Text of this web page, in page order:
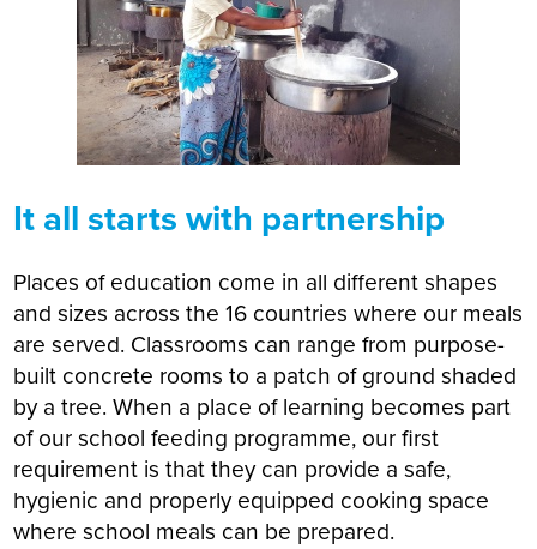
It all starts with partnership
Places of education come in all different shapes
and sizes across the 16 countries where our meals
are served. Classrooms can range from purpose-
built concrete rooms to a patch of ground shaded
by a tree. When a place of learning becomes part
of our school feeding programme, our first
requirement is that they can provide a safe,
hygienic and properly equipped cooking space
where school meals can be prepared.